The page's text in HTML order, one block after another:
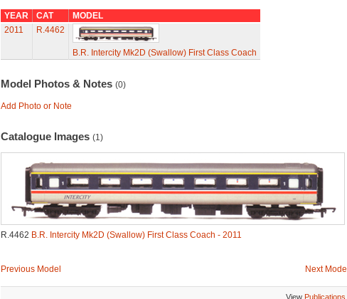
YEAR CAT
MODEL
2011
R.4462
B.R. Intercity Mk2D (Swallow) First Class Coach
Model Photos & Notes (0)
Add Photo or Note
Catalogue Images (1)
R.4462 B.R. Intercity Mk2D (Swallow) First Class Coach - 2011
Previous Model Next Model
View Publications